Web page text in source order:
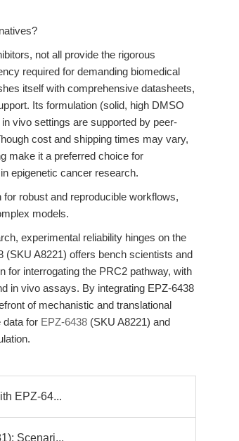
not all provide the rigorous
required for demanding biomedical
itself with comprehensive datasheets,
Its formulation (solid, high DMSO
vivo settings are supported by peer-
cost and shipping times may vary,
make it a preferred choice for
epigenetic cancer research.
robust and reproducible workflows,
models.
experimental reliability hinges on the
(SKU A8221) offers bench scientists and
for interrogating the PRC2 pathway, with
in vivo assays. By integrating EPZ-6438
of mechanistic and translational
data for EPZ-6438 (SKU A8221) and
EPZ-64...
Scenari...